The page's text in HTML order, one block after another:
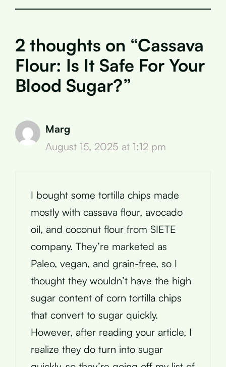
2 thoughts on “Cassava
Flour: Is It Safe For Your
Blood Sugar?”
Marg
August 15, 2025 at 1:12 pm
I bought some tortilla chips made
mostly with cassava flour, avocado
oil, and coconut flour from SIETE
company. They’re marketed as
Paleo, vegan, and grain-free, so I
thought they wouldn’t have the high
sugar content of corn tortilla chips
that convert to sugar quickly.
However, after reading your article, I
realize they do turn into sugar